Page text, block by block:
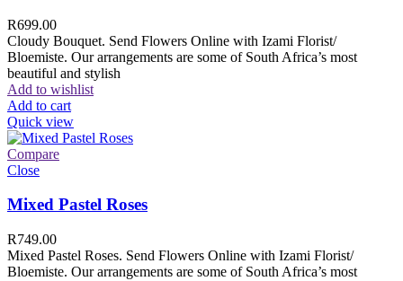
R699.00
Cloudy Bouquet. Send Flowers Online with Izami Florist/
Bloemiste. Our arrangements are some of South Africa’s most
beautiful and stylish
Add to wishlist
Add to cart
Quick view
Compare
Close
Mixed Pastel Roses
R749.00
Mixed Pastel Roses. Send Flowers Online with Izami Florist/
Bloemiste. Our arrangements are some of South Africa’s most